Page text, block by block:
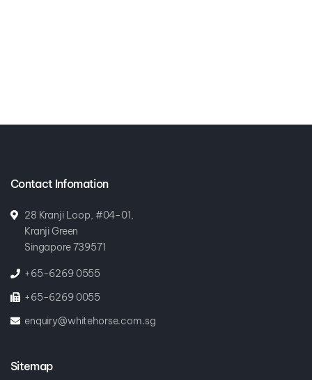
Contact Infomation
28 Kranji Loop, #04-01,
Kranji Green
Singapore 739571
+65-6269 0555
+65-6269 0055
enquiry@whitehorse.com.sg
Sitemap